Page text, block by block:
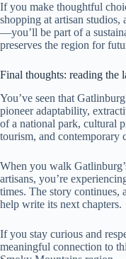
If you make thoughtful
shopping at artisan
—you’ll be part of a
preserves the region for
Final thoughts: reading the
You’ve seen that
pioneer adaptability,
of a national park, cultural
tourism, and contemporary
When you walk
artisans, you’re
times. The story continues,
help write its next chapters.
If you stay curious and
meaningful connection to